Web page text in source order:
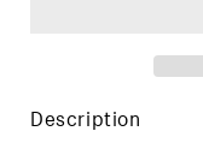
Description